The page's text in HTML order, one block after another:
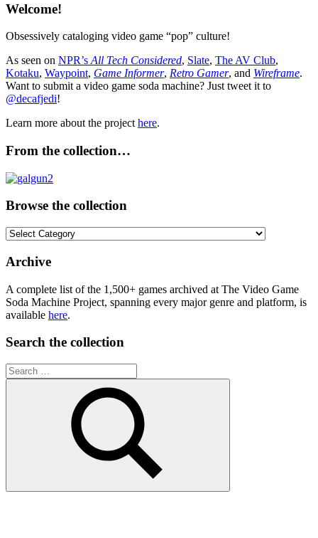
Welcome!
Obsessively cataloging video game “pop” culture!
As seen on NPR’s All Tech Considered, Slate, The AV Club,
Kotaku, Waypoint, Game Informer, Retro Gamer, and Wireframe.
Want to submit a video game soda machine? Just tweet it to
@decafjedi!
Learn more about the project here.
From the collection…
Browse the collection
Browse
collection
Archive
A complete list of the 1,500+ games archived at The Video Game
Soda Machine Project, spanning every major genre and platform, is
available here.
Search the collection
Search
for:
Search